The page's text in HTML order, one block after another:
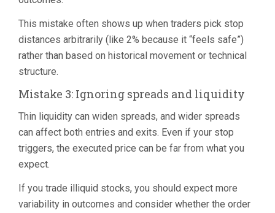
This mistake often shows up when traders pick stop
distances arbitrarily (like 2% because it “feels safe”)
rather than based on historical movement or technical
structure.
Mistake 3: Ignoring spreads and liquidity
Thin liquidity can widen spreads, and wider spreads
can affect both entries and exits. Even if your stop
triggers, the executed price can be far from what you
expect.
If you trade illiquid stocks, you should expect more
variability in outcomes and consider whether the order